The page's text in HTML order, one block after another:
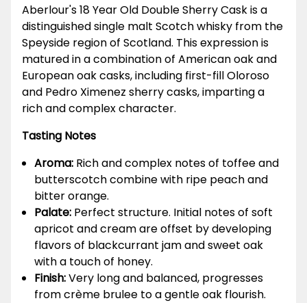
Aberlour's 18 Year Old Double Sherry Cask is a
distinguished single malt Scotch whisky from the
Speyside region of Scotland. This expression is
matured in a combination of American oak and
European oak casks, including first-fill Oloroso
and Pedro Ximenez sherry casks, imparting a
rich and complex character.
Tasting Notes
Aroma: Rich and complex notes of toffee and
butterscotch combine with ripe peach and
bitter orange.
Palate: Perfect structure. Initial notes of soft
apricot and cream are offset by developing
flavors of blackcurrant jam and sweet oak
with a touch of honey.
Finish:Very long and balanced, progresses
from crème brulee to a gentle oak flourish.